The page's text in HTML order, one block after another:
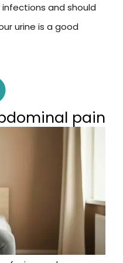
and should
urine is a good
pain